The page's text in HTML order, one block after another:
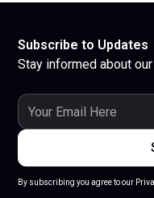
Subscribe to Updates
Stay informed about
By subscribing you agree to our